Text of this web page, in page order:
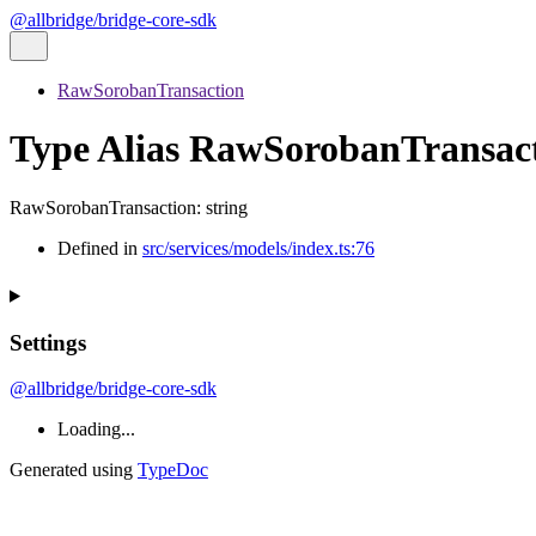
@allbridge/bridge-core-sdk
RawSorobanTransaction
Type Alias
RawSorobanTransaction: string
Defined in src/services/models/index.ts:76
Settings
@allbridge/bridge-core-sdk
Loading...
Generated using TypeDoc